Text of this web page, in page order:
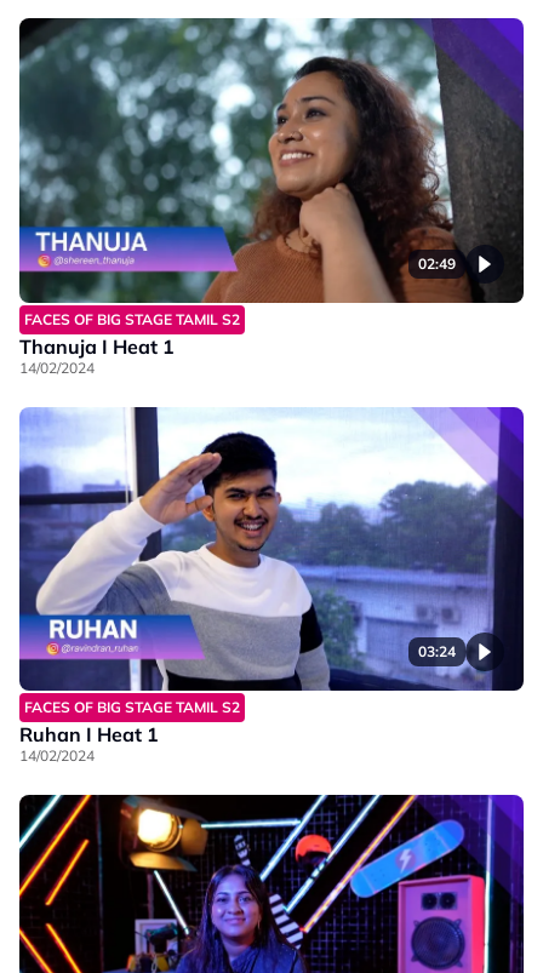
02:49
FACES OF BIG STAGE TAMIL S2
Thanuja I Heat 1
14/02/2024
03:24
FACES OF BIG STAGE TAMIL S2
Ruhan I Heat 1
14/02/2024